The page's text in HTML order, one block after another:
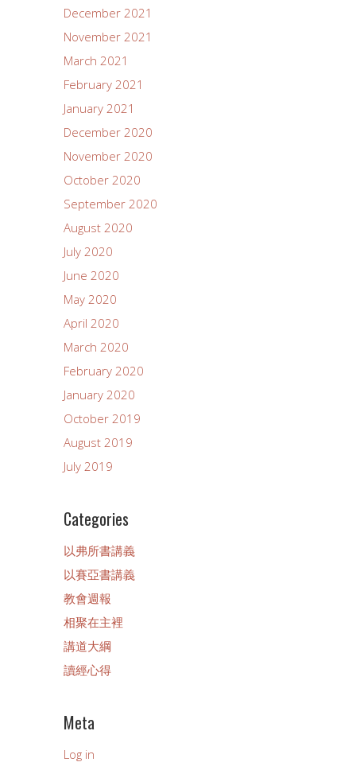
December 2021
November 2021
March 2021
February 2021
January 2021
December 2020
November 2020
October 2020
September 2020
August 2020
July 2020
June 2020
May 2020
April 2020
March 2020
February 2020
January 2020
October 2019
August 2019
July 2019
Categories
以弗所書講義
以賽亞書講義
教會週報
相聚在主裡
講道大綱
讀經心得
Meta
Log in